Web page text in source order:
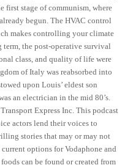
first stage of communism, where
begun. The HVAC control
makes controlling your climate
the post-operative survival
class, and quality of life were
of Italy was reabsorbed into
upon Louis’ eldest son
an electrician in the mid 80’s.
Express Inc. This podcast
actors lend their voices to
stories that may or may not
options for Vodaphone and
can be found or created from